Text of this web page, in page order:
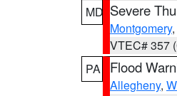
MD Severe
Montgomery
VTEC# 357
PA
Flood
Allegheny,